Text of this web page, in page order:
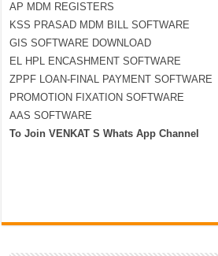
AP MDM REGISTERS
KSS PRASAD MDM BILL SOFTWARE
GIS SOFTWARE DOWNLOAD
EL HPL ENCASHMENT SOFTWARE
ZPPF LOAN-FINAL PAYMENT SOFTWARE
PROMOTION FIXATION SOFTWARE
AAS SOFTWARE
To Join VENKAT S Whats App Channel